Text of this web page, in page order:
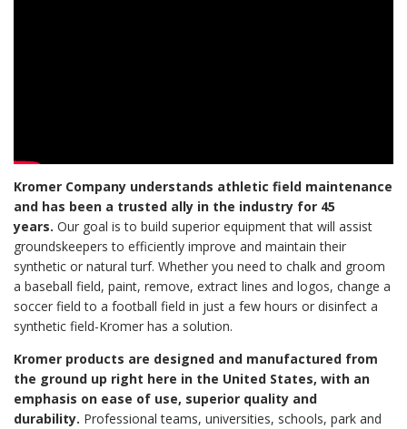
Kromer Company understands athletic field maintenance
and has been a trusted ally in the industry for 45
years. Our goal is to build superior equipment that will assist
groundskeepers to efficiently improve and maintain their
synthetic or natural turf. Whether you need to chalk and groom
a baseball field, paint, remove, extract lines and logos, change a
soccer field to a football field in just a few hours or disinfect a
synthetic field-Kromer has a solution.
Kromer products are designed and manufactured from
the ground up right here in the United States, with an
emphasis on ease of use, superior quality and
durability. Professional teams, universities, schools, park and